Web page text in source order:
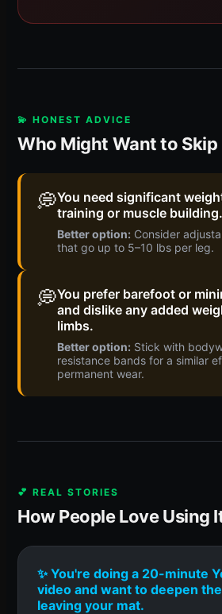
💫 HONEST ADVICE
Who Might Want to Skip
💭You need significant
training or muscle building.
Better option: Consider
that go up to 5–10 lbs per leg.
💭You prefer barefoot or
and dislike any added
limbs.
Better option: Stick with
resistance bands for a similar
permanent wear.
💕 REAL STORIES
How People Love Using
✨ You're doing a 20-minute
video and want to deepen
leaving your mat.